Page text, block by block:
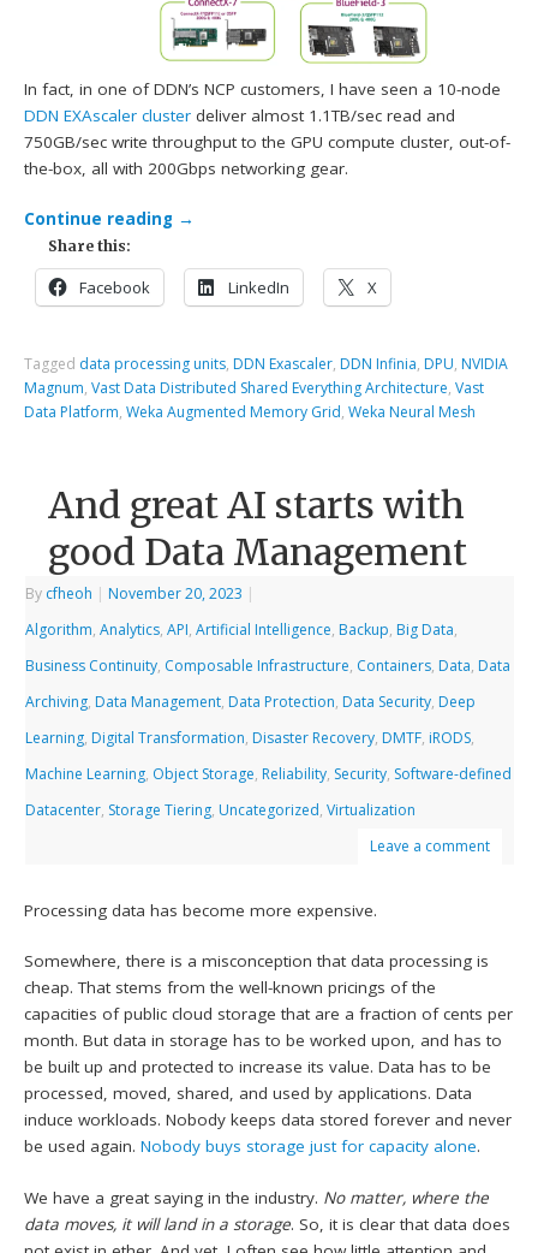
In fact, in one of DDN’s NCP customers, I have seen a 10-node
DDN EXAscaler cluster deliver almost 1.1TB/sec read and
750GB/sec write throughput to the GPU compute cluster, out-of-
the-box, all with 200Gbps networking gear.
Continue reading →
Share this:
Facebook LinkedIn X
Tagged data processing units, DDN Exascaler, DDN Infinia, DPU, NVIDIA
Magnum,Vast Data Distributed Shared Everything Architecture,Vast
Data Platform,Weka Augmented Memory Grid,Weka Neural Mesh
And great AI starts with
good Data Management
By cfheoh | November 20, 2023 |
Algorithm,Analytics,API,Artificial Intelligence, Backup, Big Data,
Business Continuity, Composable Infrastructure, Containers, Data, Data
Archiving, Data Management, Data Protection, Data Security, Deep
Learning, Digital Transformation, Disaster Recovery, DMTF, iRODS,
Machine Learning, Object Storage, Reliability, Security, Software-defined
Datacenter, Storage Tiering, Uncategorized,Virtualization
Leave a comment
Processing data has become more expensive.
Somewhere, there is a misconception that data processing is
cheap. That stems from the well-known pricings of the
capacities of public cloud storage that are a fraction of cents per
month. But data in storage has to be worked upon, and has to
be built up and protected to increase its value. Data has to be
processed, moved, shared, and used by applications. Data
induce workloads. Nobody keeps data stored forever and never
be used again. Nobody buys storage just for capacity alone.
We have a great saying in the industry. No matter, where the
data moves, it will land in a storage. So, it is clear that data does